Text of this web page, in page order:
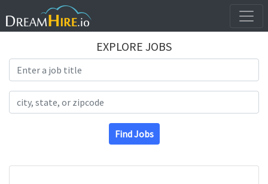
EXPLORE JOBS
Find Jobs